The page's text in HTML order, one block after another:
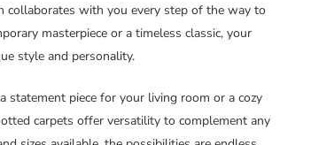
collaborates with you every step of the way to
masterpiece or a timeless classic, your
style and personality.
statement piece for your living room or a cozy
carpets offer versatility to complement any